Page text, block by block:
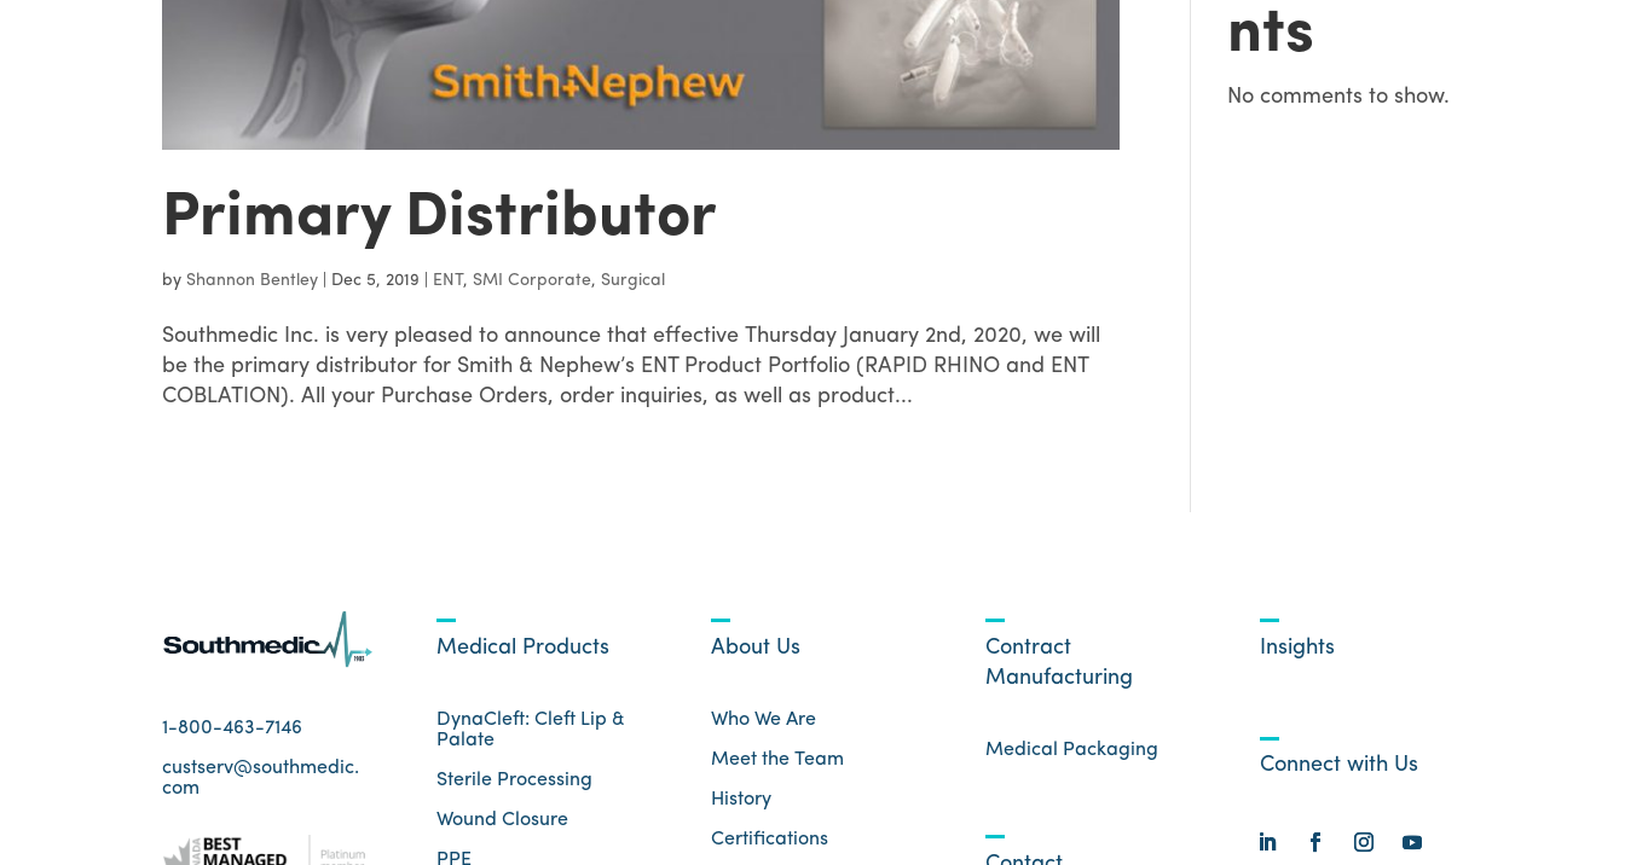
Primary Distributor
byShannon Bentley Dec 5, 2019 ENT,SMI Corporate,Surgical
Southmedic Inc. is very pleased to announce that effective Thursday January 2nd, 2020, we will
be the primary distributor for Smith & Nephew’s ENT Product Portfolio (RAPID RHINO and ENT
COBLATION). All your Purchase Orders, order inquiries, as well as product...
nts
No comments to show.
1-800-463-7146
custserv@southmedic.
com
Medical Products
DynaCleft: Cleft Lip &
Palate
Sterile Processing
Wound Closure
PPE
About Us
Who We Are
Meet the Team
History
Certifications
Contract
Manufacturing
Medical Packaging
Insights
Connect with Us